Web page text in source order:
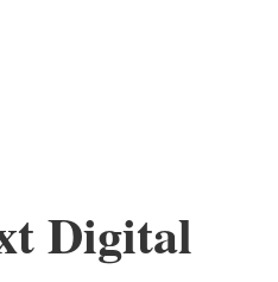
Digital